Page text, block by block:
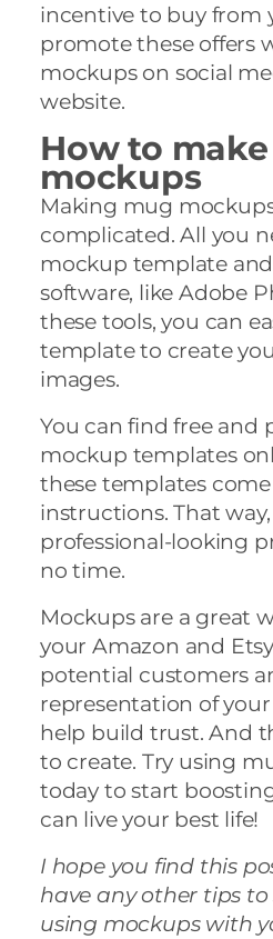
incentive to buy from
promote these offers
mockups on social
website.
How to
mockups
Making mug mockups
complicated. All you
mockup template
software, like Adobe
these tools, you can
template to create
images.
You can find free and
mockup templates
these templates
instructions. That
professional-looking
no time.
Mockups are a great
your Amazon and
potential customers
representation of
help build trust. And
to create. Try using
today to start
can live your best life!
I hope you find this
have any other tips
using mockups with